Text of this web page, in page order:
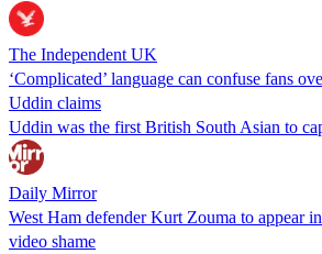
The Independent UK
‘Complicated’ language can confuse fans
Uddin claims
Uddin was the first British South Asian to
Daily Mirror
West Ham defender Kurt Zouma to appear
video shame